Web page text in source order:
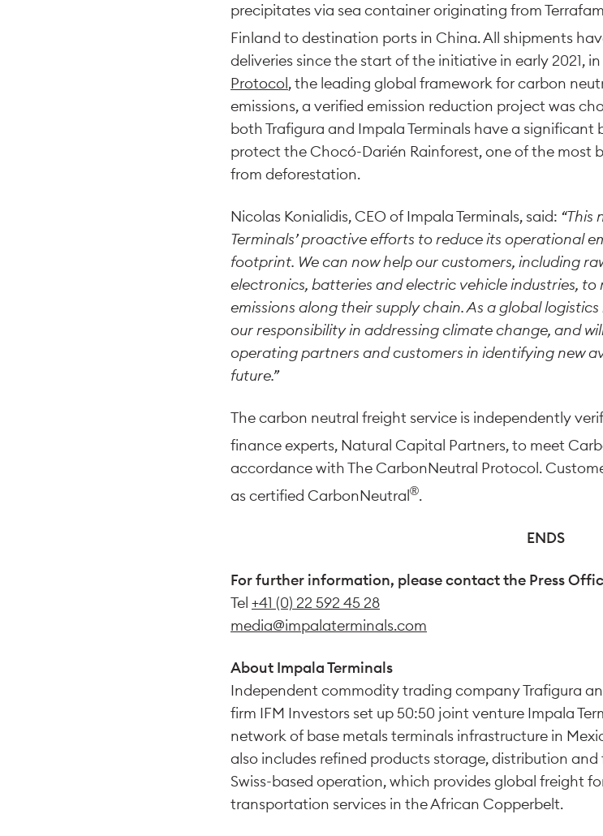
precipitates via sea container originating from
Finland to destination ports in China. All shipments
deliveries since the start of the initiative in early 2021,
Protocol, the leading global framework for carbon
emissions, a verified emission reduction project was
both Trafigura and Impala Terminals have a significant
protect the Chocó-Darién Rainforest, one of the most
from deforestation.
Nicolas Konialidis, CEO of Impala Terminals, said: “This
Terminals’ proactive efforts to reduce its operational
footprint. We can now help our customers, including
electronics, batteries and electric vehicle industries,
emissions along their supply chain. As a global
our responsibility in addressing climate change, and
operating partners and customers in identifying new
future.”
The carbon neutral freight service is independently
finance experts, Natural Capital Partners, to meet
accordance with The CarbonNeutral Protocol.
as certified CarbonNeutral®.
ENDS
For further information, please contact the Press
Tel +41 (0) 22 592 45 28
media@impalaterminals.com
About Impala Terminals
Independent commodity trading company Trafigura
firm IFM Investors set up 50:50 joint venture Impala
network of base metals terminals infrastructure in
also includes refined products storage, distribution
Swiss-based operation, which provides global freight
transportation services in the African Copperbelt.